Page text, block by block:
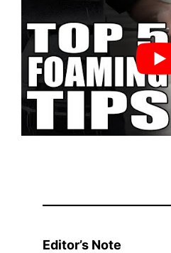
Editor’s Note